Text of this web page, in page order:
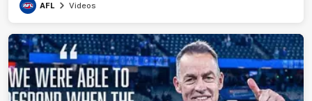
AFL Videos